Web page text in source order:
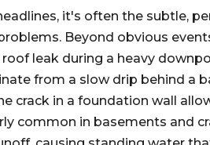
it's often the subtle,
Beyond obvious
leak during a heavy
from a slow drip behind a
crack in a foundation wall
common in basements and